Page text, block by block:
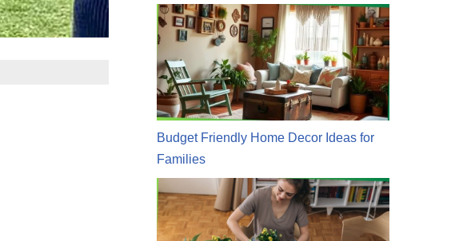
Budget Friendly Home Decor Ideas for
Families